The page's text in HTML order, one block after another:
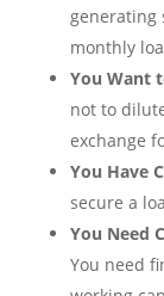
generating
monthly
You Want
not to
exchange
You Have
secure a
You Need
You need